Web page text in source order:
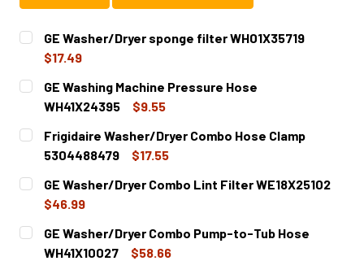
GE Washer/Dryer sponge filter WH01X35719
$17.49
CURRENT
STOCK:
QUANTITY:
DECREASE QUANTITY OF GE WASHER/DRYER SPONGE
INCREASE QUANTITY OF GE WASHER/DRYER
GE Washing Machine Pressure Hose
WH41X24395
$9.55
CURRENT
STOCK:
QUANTITY:
DECREASE QUANTITY OF GE WASHING MACHINE
INCREASE QUANTITY OF GE WASHING
Frigidaire Washer/Dryer Combo Hose Clamp
5304488479
$17.55
CURRENT
STOCK:
QUANTITY:
DECREASE QUANTITY OF FRIGIDAIRE WASHER/DRYER
GE Washer/Dryer Combo Lint Filter WE18X25102
$46.99
CURRENT
STOCK:
QUANTITY:
DECREASE QUANTITY OF GE WASHER/DRYER COMBO
INCREASE QUANTITY OF GE WASHER/DRYER
GE Washer/Dryer Combo Pump-to-Tub Hose
WH41X10027
$58.66